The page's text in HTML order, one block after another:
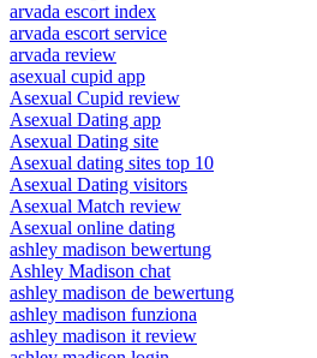
arvada escort index
arvada escort service
arvada review
asexual cupid app
Asexual Cupid review
Asexual Dating app
Asexual Dating site
Asexual dating sites top 10
Asexual Dating visitors
Asexual Match review
Asexual online dating
ashley madison bewertung
Ashley Madison chat
ashley madison de bewertung
ashley madison funziona
ashley madison it review